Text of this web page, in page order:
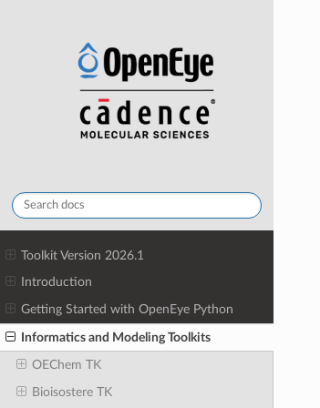
Toolkit Version 2026.1
Introduction
Getting Started with OpenEye Python
Informatics and Modeling Toolkits
OEChem TK
Bioisostere TK